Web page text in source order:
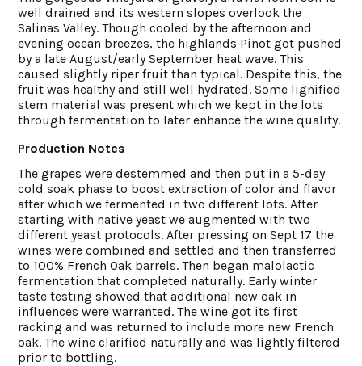
well drained and its western slopes overlook the
Salinas Valley. Though cooled by the afternoon and
evening ocean breezes, the highlands Pinot got pushed
by a late August/early September heat wave. This
caused slightly riper fruit than typical. Despite this, the
fruit was healthy and still well hydrated. Some lignified
stem material was present which we kept in the lots
through fermentation to later enhance the wine quality.
Production Notes
The grapes were destemmed and then put in a 5-day
cold soak phase to boost extraction of color and flavor
after which we fermented in two different lots. After
starting with native yeast we augmented with two
different yeast protocols. After pressing on Sept 17 the
wines were combined and settled and then transferred
to 100% French Oak barrels. Then began malolactic
fermentation that completed naturally. Early winter
taste testing showed that additional new oak in
influences were warranted. The wine got its first
racking and was returned to include more new French
oak. The wine clarified naturally and was lightly filtered
prior to bottling.